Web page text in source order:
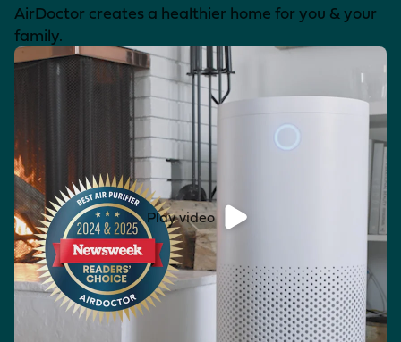
AirDoctor creates a healthier home for you & your
family.
Play video